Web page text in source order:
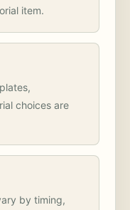
item.
choices are
by timing,